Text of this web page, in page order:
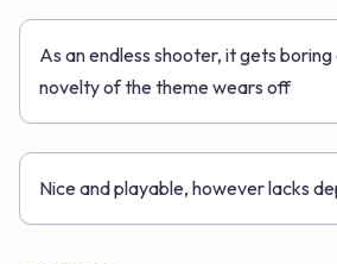
As an endless shooter, it gets
novelty of the theme wears off
Nice and playable, however lacks